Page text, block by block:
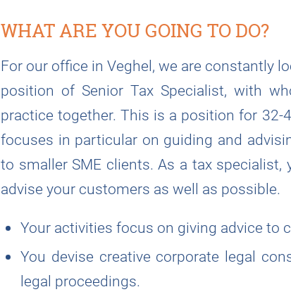
WHAT ARE YOU GOING TO DO?
For our office in Veghel, we are constantly
position of Senior Tax Specialist, with
practice together. This is a position for 32-
focuses in particular on guiding and
to smaller SME clients. As a tax
advise your customers as well as possible.
Your activities focus on giving advice to
You devise creative corporate legal
legal proceedings.